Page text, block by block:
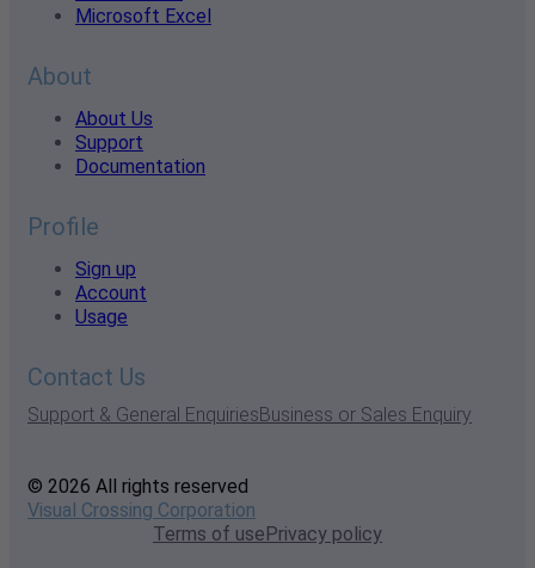
Microsoft Excel
About
About Us
Support
Documentation
Profile
Sign up
Account
Usage
Contact Us
Support & General EnquiriesBusiness or Sales Enquiry
© 2026 All rights reserved
Visual Crossing Corporation
Terms of usePrivacy policy